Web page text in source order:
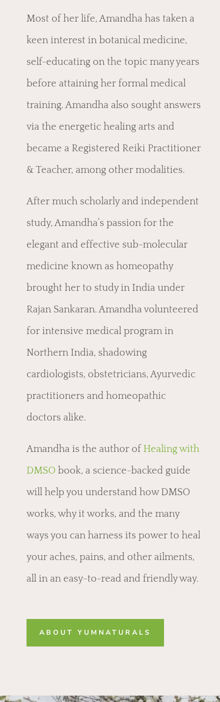
Most of her life, Amandha has taken a
keen interest in botanical medicine,
self-educating on the topic many years
before attaining her formal medical
training. Amandha also sought answers
via the energetic healing arts and
became a Registered Reiki Practitioner
& Teacher, among other modalities.
After much scholarly and independent
study, Amandha’s passion for the
elegant and effective sub-molecular
medicine known as homeopathy
brought her to study in India under
Rajan Sankaran. Amandha volunteered
for intensive medical program in
Northern India, shadowing
cardiologists, obstetricians, Ayurvedic
practitioners and homeopathic
doctors alike.
Amandha is the author of Healing with
DMSObook, a science-backed guide
will help you understand how DMSO
works, why it works, and the many
ways you can harness its power to heal
your aches, pains, and other ailments,
all in an easy-to-read and friendly way.
ABOUT YUMNATURALS